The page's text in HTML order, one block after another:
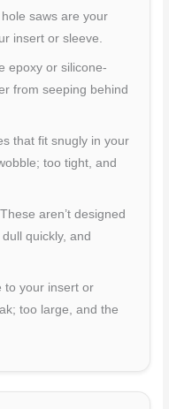
saws are your
insert or sleeve.
epoxy or silicone-
from seeping behind
that fit snugly in your
too tight, and
These aren’t designed
quickly, and
to your insert or
too large, and the